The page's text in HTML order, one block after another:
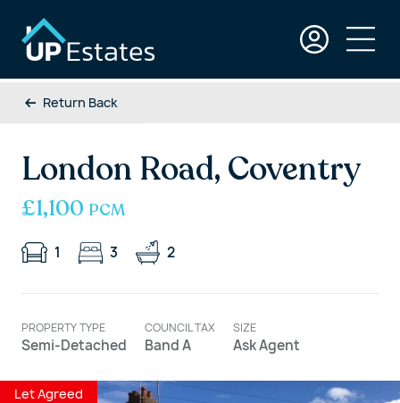
Return Back
London Road, Coventry
£1,100 PCM
1 3 2
PROPERTY TYPE
Semi-Detached
COUNCIL TAX
Band A
SIZE
Ask Agent
Let Agreed